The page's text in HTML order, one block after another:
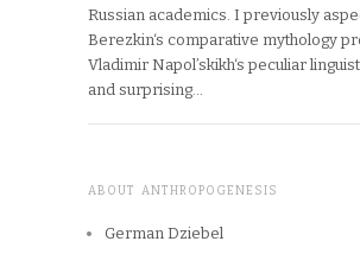
Russian academics. I previously
Berezkin‘s comparative mythology
Vladimir Napol’skikh‘s peculiar
and surprising…
ABOUT ANTHROPOGENESIS
German Dziebel